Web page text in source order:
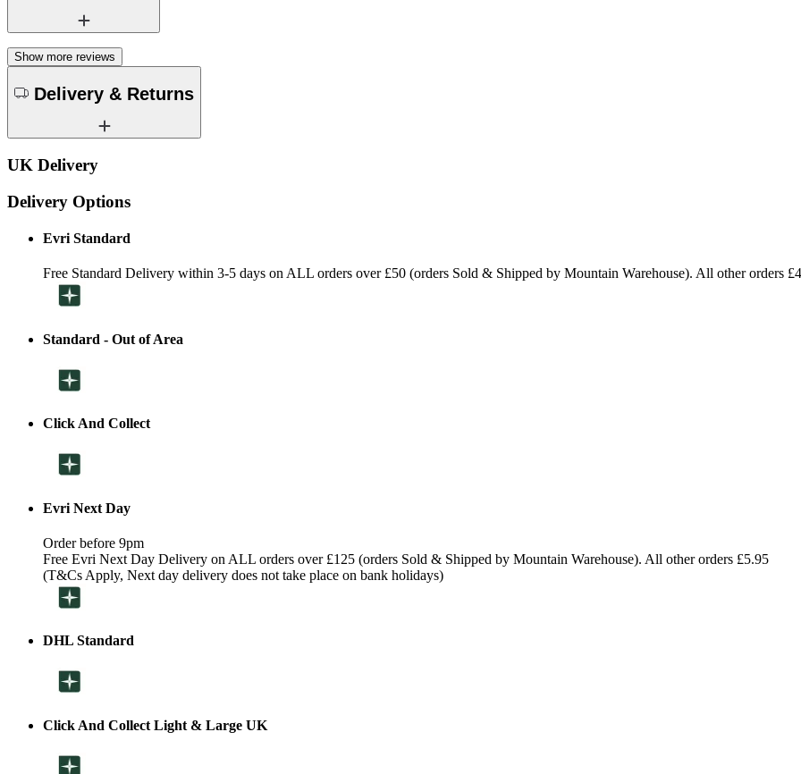
Show more reviews
Delivery & Returns
UK Delivery
Delivery Options
Evri Standard
Free Standard Delivery within 3-5 days on ALL orders over £50 (orders Sold & Shipped by Mountain Warehouse). All other orders
Standard - Out of Area
Click And Collect
Evri Next Day
Order before 9pm
Free Evri Next Day Delivery on ALL orders over £125 (orders Sold & Shipped by Mountain Warehouse). All other orders £5.95
(T&Cs Apply, Next day delivery does not take place on bank holidays)
DHL Standard
Click And Collect Light & Large UK